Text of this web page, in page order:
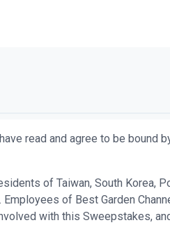
read and agree to be bound
of Taiwan, South Korea,
of Best Garden
with this Sweepstakes,